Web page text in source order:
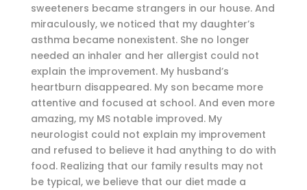
sweeteners became strangers in our house. And
miraculously, we noticed that my daughter’s
asthma became nonexistent. She no longer
needed an inhaler and her allergist could not
explain the improvement. My husband’s
heartburn disappeared. My son became more
attentive and focused at school. And even more
amazing, my MS notable improved. My
neurologist could not explain my improvement
and refused to believe it had anything to do with
food. Realizing that our family results may not
be typical, we believe that our diet made a